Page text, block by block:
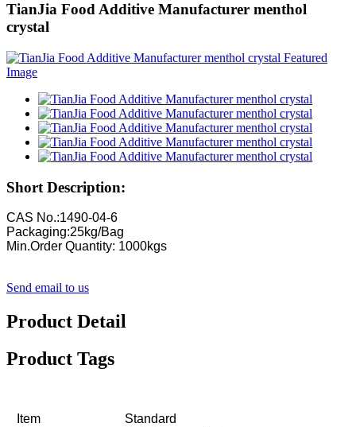
TianJia Food Additive Manufacturer menthol
crystal
Short Description:
CAS No.:1490-04-6
Packaging:25kg/Bag
Min.Order Quantity: 1000kgs
Send email to us
Product Detail
Product Tags
Item
Standard